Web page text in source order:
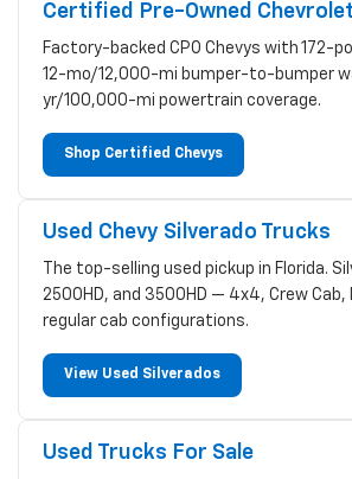
Certified Pre-Owned Chevrolet
Factory-backed CPO Chevys with 172-
12-mo/12,000-mi bumper-to-bumper
yr/100,000-mi powertrain coverage.
Shop Certified Chevys
Used Chevy Silverado Trucks
The top-selling used pickup in Florida.
2500HD, and 3500HD — 4x4, Crew Cab,
regular cab configurations.
View Used Silverados
Used Trucks For Sale